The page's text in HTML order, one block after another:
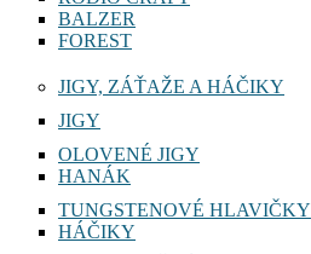
BALZER
FOREST
JIGY, ZÁŤAŽE A HÁČIKY
JIGY
OLOVENÉ JIGY
HANÁK
TUNGSTENOVÉ HLAVIČKY
HÁČIKY